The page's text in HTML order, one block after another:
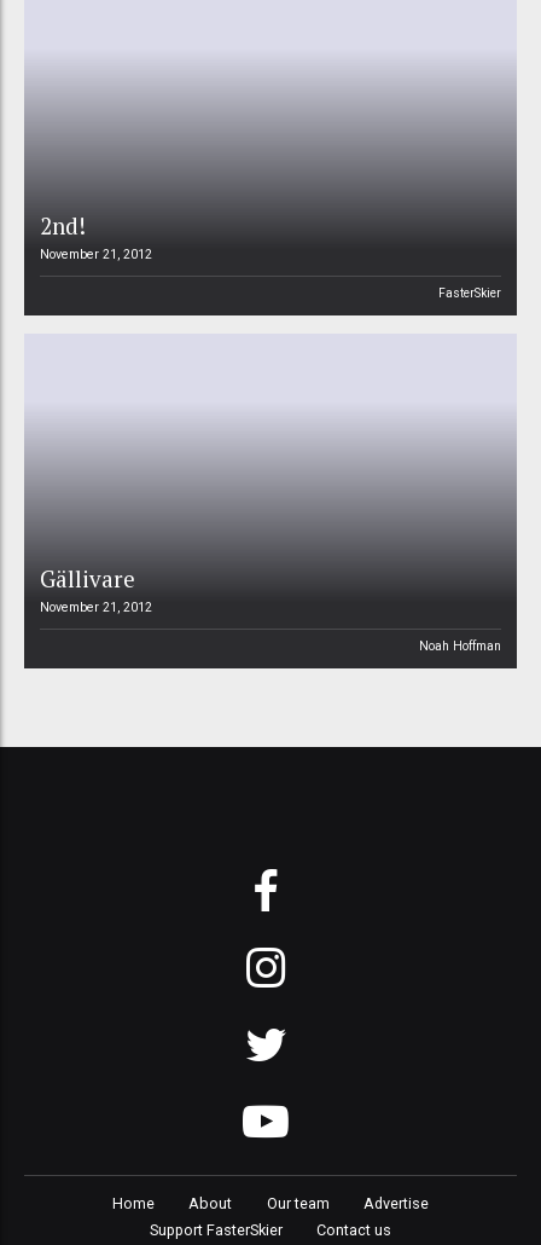
2nd!
November 21, 2012
FasterSkier
Gällivare
November 21, 2012
Noah Hoffman
Home About Our team
Advertise
Support FasterSkier
Contact us